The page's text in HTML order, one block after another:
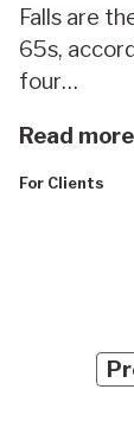
Falls are
65s,
four…
Read
For Clients